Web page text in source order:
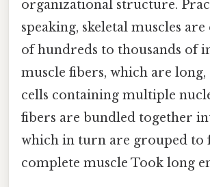
organizational structure.
speaking, skeletal muscles
of hundreds to thousands of
muscle fibers, which are
cells containing multiple
fibers are bundled together
which in turn are grouped to
complete muscle Took long